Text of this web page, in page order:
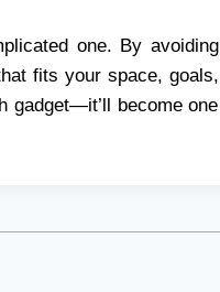
one. By avoiding
fits your space, goals,
gadget—it’ll become one